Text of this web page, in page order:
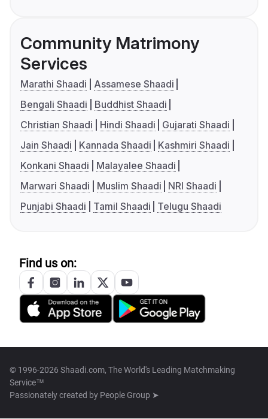
Community Matrimony
Services
Marathi Shaadi
Assamese Shaadi
Bengali Shaadi
Buddhist Shaadi
Christian Shaadi
Hindi Shaadi
Gujarati Shaadi
Jain Shaadi
Kannada Shaadi
Kashmiri Shaadi
Konkani Shaadi
Malayalee Shaadi
Marwari Shaadi
Muslim Shaadi
NRI Shaadi
Punjabi Shaadi
Tamil Shaadi Telugu Shaadi
Find us on:
© 1996-2026 Shaadi.com, The World's Leading Matchmaking
Service™
Passionately created by People Group ➤